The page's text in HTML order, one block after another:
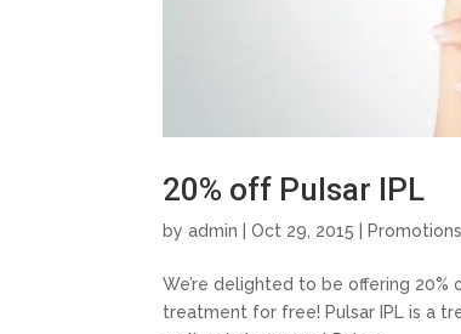
20% off Pulsar IPL
byadmin | Oct 29, 2015 | Promotions
We’re delighted to be offering
treatment for free! Pulsar IPL is a